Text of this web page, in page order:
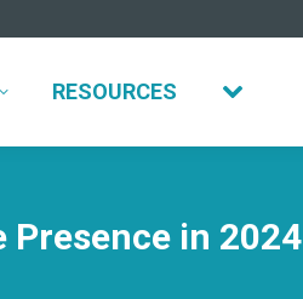
RESOURCES
Presence in 2024
RESOURCES